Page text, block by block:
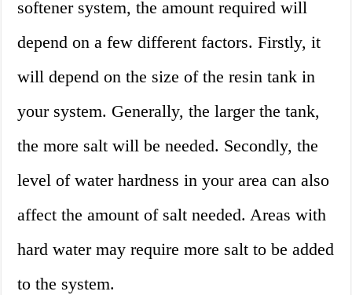
softener system, the amount required will
depend on a few different factors. Firstly, it
will depend on the size of the resin tank in
your system. Generally, the larger the tank,
the more salt will be needed. Secondly, the
level of water hardness in your area can also
affect the amount of salt needed. Areas with
hard water may require more salt to be added
to the system.